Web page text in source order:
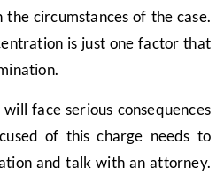
circumstances of the case.
is just one factor that
face serious consequences
of this charge needs to
and talk with an attorney.